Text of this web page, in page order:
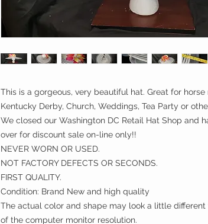
This is a gorgeous, very beautiful hat. Great for
Kentucky Derby, Church, Weddings, Tea Party or
We closed our Washington DC Retail Hat Shop and
over for discount sale on-line only!!
NEVER WORN OR USED.
NOT FACTORY DEFECTS OR SECONDS.
FIRST QUALITY.
Condition: Brand New and high quality
The actual color and shape may look a little
of the computer monitor resolution.